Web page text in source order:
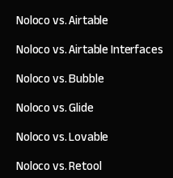
Noloco vs. Airtable
Noloco vs. Airtable Interfaces
Noloco vs. Bubble
Noloco vs. Glide
Noloco vs. Lovable
Noloco vs. Retool